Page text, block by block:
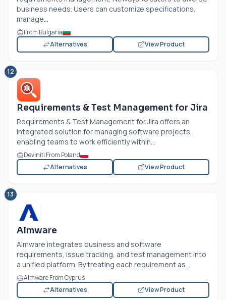
business needs. Users can customize specifications,
manage...
From Bulgaria
Alternatives
View Product
12
Requirements & Test Management for Jira
Requirements & Test Management for Jira offers an
integrated solution for managing software projects,
enabling teams to work efficiently within...
Deviniti From Poland
Alternatives
View Product
13
Almware
Almware integrates business and software
requirements, issue tracking, and test management into
a unified platform. By treating each requirement as...
Almware From Cyprus
Alternatives
View Product